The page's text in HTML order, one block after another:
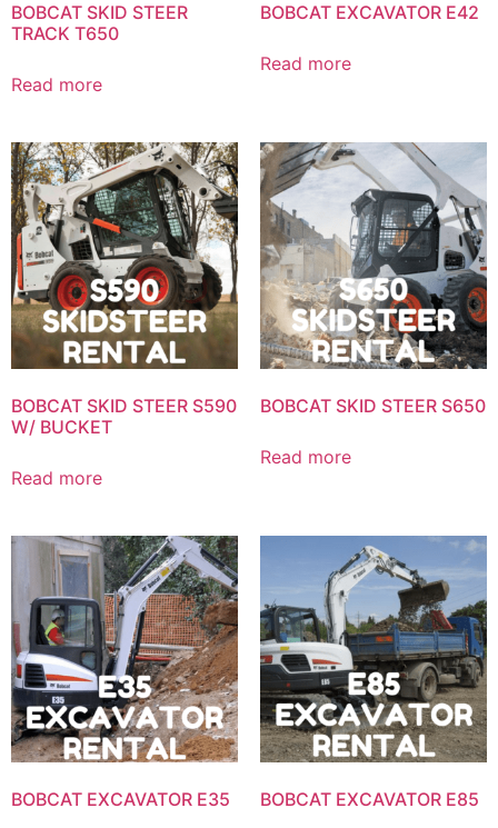
BOBCAT SKID STEER
TRACK T650
Read more
BOBCAT EXCAVATOR E42
Read more
BOBCAT SKID STEER S590
W/ BUCKET
Read more
BOBCAT SKID STEER S650
Read more
BOBCAT EXCAVATOR E35 BOBCAT EXCAVATOR E85